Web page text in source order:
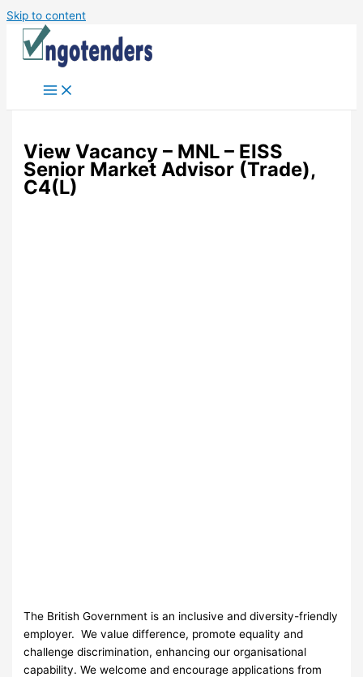
Skip to content
View Vacancy – MNL – EISS
Senior Market Advisor (Trade),
C4(L)
The British Government is an inclusive and diversity-friendly
employer. We value difference, promote equality and
challenge discrimination, enhancing our organisational
capability. We welcome and encourage applications from